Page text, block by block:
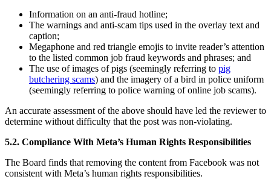
Information on an anti-fraud hotline;
The warnings and anti-scam tips used in the overlay text and
caption;
Megaphone and red triangle emojis to invite reader’s attention
to the listed common job fraud keywords and phrases; and
The use of images of pigs (seemingly referring to pig
butchering scams) and the imagery of a bird in police uniform
(seemingly referring to police warning of online job scams).
An accurate assessment of the above should have led the reviewer to
determine without difficulty that the post was non-violating.
5.2. Compliance With Meta’s Human Rights Responsibilities
The Board finds that removing the content from Facebook was not
consistent with Meta’s human rights responsibilities.